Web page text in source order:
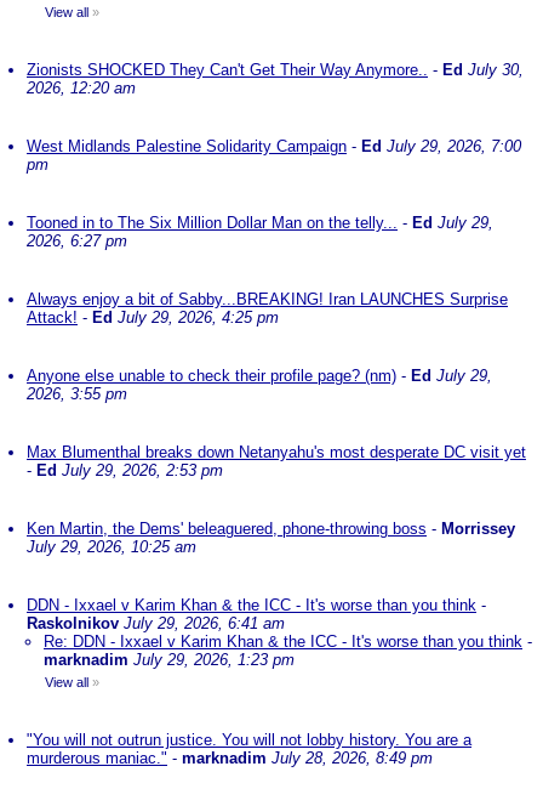
View all »
Zionists SHOCKED They Can't Get Their Way Anymore.. - Ed July 30,
2026, 12:20 am
West Midlands Palestine Solidarity Campaign - Ed July 29, 2026, 7:00
pm
Tooned in to The Six Million Dollar Man on the telly... - Ed July 29,
2026, 6:27 pm
Always enjoy a bit of Sabby...BREAKING! Iran LAUNCHES Surprise
Attack! - Ed July 29, 2026, 4:25 pm
Anyone else unable to check their profile page? (nm) - Ed July 29,
2026, 3:55 pm
Max Blumenthal breaks down Netanyahu's most desperate DC visit yet
- Ed July 29, 2026, 2:53 pm
Ken Martin, the Dems' beleaguered, phone-throwing boss - Morrissey
July 29, 2026, 10:25 am
DDN - Ixxael v Karim Khan & the ICC - It's worse than you think -
Raskolnikov July 29, 2026, 6:41 am
Re: DDN - Ixxael v Karim Khan & the ICC - It's worse than you think -
marknadim July 29, 2026, 1:23 pm
View all »
"You will not outrun justice. You will not lobby history. You are a
murderous maniac." - marknadim July 28, 2026, 8:49 pm